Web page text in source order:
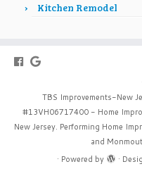
Kitchen Remodel
TBS Improvements-New
#13VH06717400 - Home
New Jersey. Performing Home
and
· Powered by ·